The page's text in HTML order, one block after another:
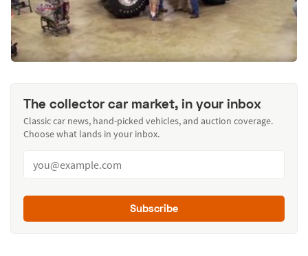
The collector car market, in your inbox
Classic car news, hand-picked vehicles, and auction coverage.
Choose what lands in your inbox.
Subscribe